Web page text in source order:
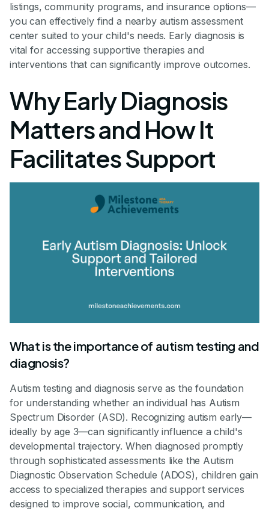
listings, community programs, and insurance options—
you can effectively find a nearby autism assessment
center suited to your child's needs. Early diagnosis is
vital for accessing supportive therapies and
interventions that can significantly improve outcomes.
Why Early Diagnosis
Matters and How It
Facilitates Support
What is the importance of autism testing and
diagnosis?
Autism testing and diagnosis serve as the foundation
for understanding whether an individual has Autism
Spectrum Disorder (ASD). Recognizing autism early—
ideally by age 3—can significantly influence a child's
developmental trajectory. When diagnosed promptly
through sophisticated assessments like the Autism
Diagnostic Observation Schedule (ADOS), children gain
access to specialized therapies and support services
designed to improve social, communication, and